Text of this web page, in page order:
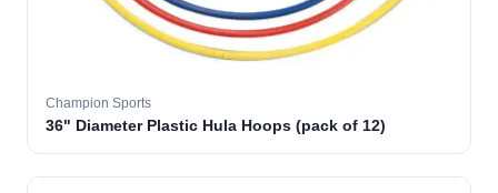
Champion Sports
36" Diameter Plastic Hula Hoops (pack of 12)